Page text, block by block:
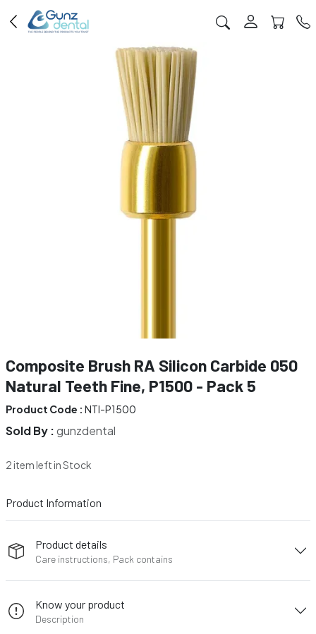
Composite Brush RA Silicon Carbide 050
Natural Teeth Fine, P1500 - Pack 5
Product Code : NTI-P1500
Sold By :gunzdental
2 item left in Stock
Product Information
Product details
Care instructions, Pack contains
Know your product
Description